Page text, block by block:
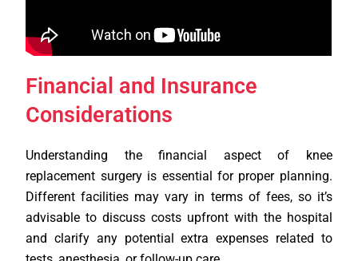
Financial and Insurance
Considerations
Understanding the financial aspect of knee
replacement surgery is essential for proper planning.
Different facilities may vary in terms of fees, so it’s
advisable to discuss costs upfront with the hospital
and clarify any potential extra expenses related to